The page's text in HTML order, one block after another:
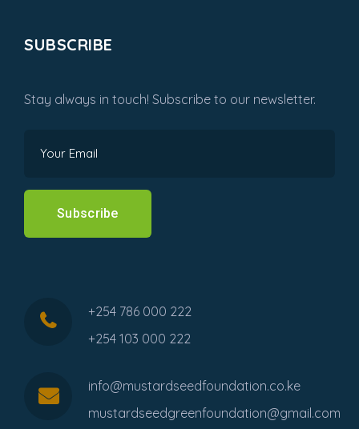
SUBSCRIBE
Stay always in touch! Subscribe to our newsletter.
Subscribe
+254 786 000 222
+254 103 000 222
info@mustardseedfoundation.co.ke
mustardseedgreenfoundation@gmail.com